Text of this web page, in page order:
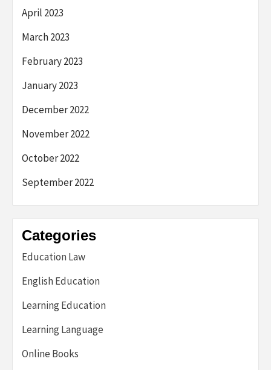
April 2023
March 2023
February 2023
January 2023
December 2022
November 2022
October 2022
September 2022
Categories
Education Law
English Education
Learning Education
Learning Language
Online Books